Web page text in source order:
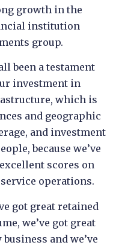
growth in the
institution
group.
been a testament
investment in
which is
and geographic
and investment
because we’ve
scores on
operations.
got great retained
we’ve got great
business and we’ve